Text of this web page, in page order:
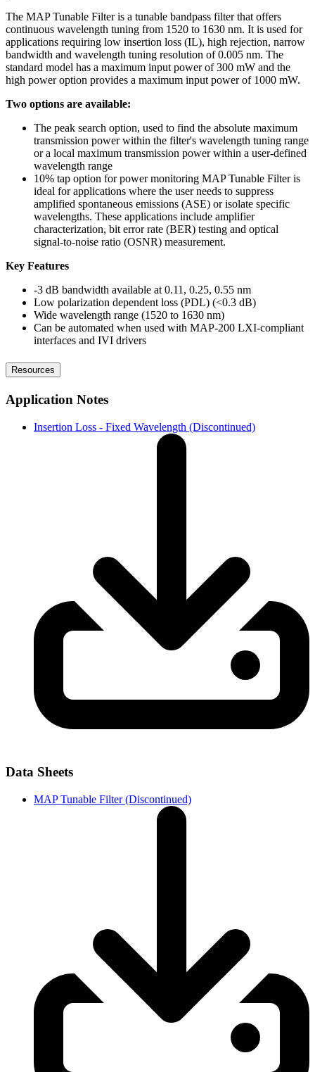
The MAP Tunable Filter is a tunable bandpass filter that offers
continuous wavelength tuning from 1520 to 1630 nm. It is used for
applications requiring low insertion loss (IL), high rejection, narrow
bandwidth and wavelength tuning resolution of 0.005 nm. The
standard model has a maximum input power of 300 mW and the
high power option provides a maximum input power of 1000 mW.
Two options are available:
The peak search option, used to find the absolute maximum
transmission power within the filter's wavelength tuning range
or a local maximum transmission power within a user-defined
wavelength range
10% tap option for power monitoring MAP Tunable Filter is
ideal for applications where the user needs to suppress
amplified spontaneous emissions (ASE) or isolate specific
wavelengths. These applications include amplifier
characterization, bit error rate (BER) testing and optical
signal-to-noise ratio (OSNR) measurement.
Key Features
-3 dB bandwidth available at 0.11, 0.25, 0.55 nm
Low polarization dependent loss (PDL) (<0.3 dB)
Wide wavelength range (1520 to 1630 nm)
Can be automated when used with MAP-200 LXI-compliant
interfaces and IVI drivers
Resources
Application Notes
Insertion Loss - Fixed Wavelength (Discontinued)
Data Sheets
MAP Tunable Filter (Discontinued)